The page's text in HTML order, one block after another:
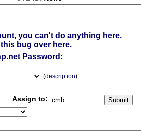
you can't do anything here.
bug over here.
Password:
(description)
Assign to: